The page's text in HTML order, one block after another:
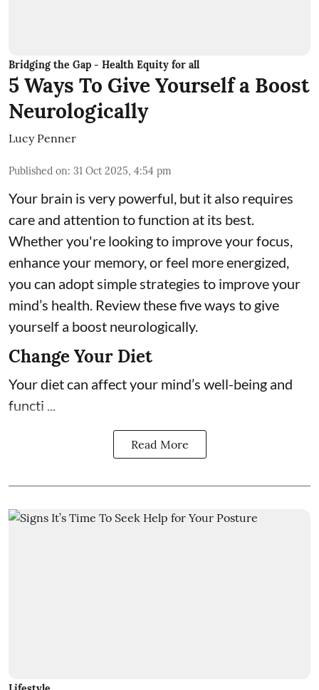
Bridging the Gap - Health Equity for all
5 Ways To Give Yourself a Boost
Neurologically
Lucy Penner
Published on: 31 Oct 2025, 4:54 pm
Your brain is very powerful, but it also requires
care and attention to function at its best.
Whether you're looking to improve your focus,
enhance your memory, or feel more energized,
you can adopt simple strategies to improve your
mind’s health. Review these five ways to give
yourself a boost neurologically.
Change Your Diet
Your diet can affect your mind’s well-being and
functi ...
Read More